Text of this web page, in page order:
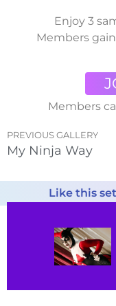
Enjoy 3
Members
Members
PREVIOUS GALLERY
My Ninja Way
Like this